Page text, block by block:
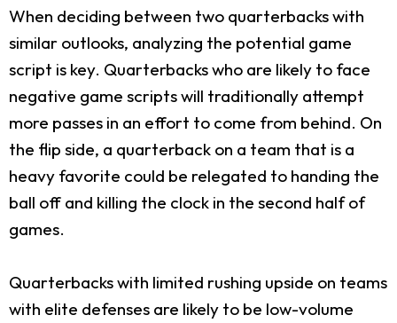
When deciding between two quarterbacks with
similar outlooks, analyzing the potential game
script is key. Quarterbacks who are likely to face
negative game scripts will traditionally attempt
more passes in an effort to come from behind. On
the flip side, a quarterback on a team that is a
heavy favorite could be relegated to handing the
ball off and killing the clock in the second half of
games.
Quarterbacks with limited rushing upside on teams
with elite defenses are likely to be low-volume